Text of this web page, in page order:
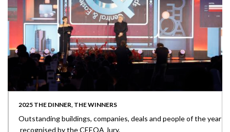
2025 THE DINNER, THE WINNERS
Outstanding buildings, companies, deals and people of the year
recognised by the CEEQA Jury.